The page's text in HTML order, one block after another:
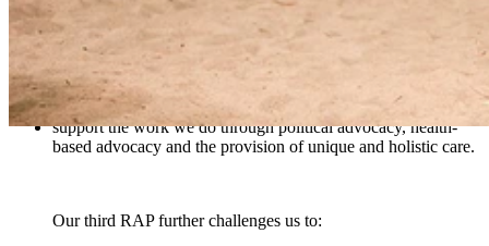
make our services culturally safe and accessible for Aboriginal
and Torres Strait Islander people
build enduring partnerships with our Aboriginal and Torres
Strait Islander employees and at a local community level with
Elders and community members
support the work we do through political advocacy, health-
based advocacy and the provision of unique and holistic care.
Our third RAP further challenges us to: